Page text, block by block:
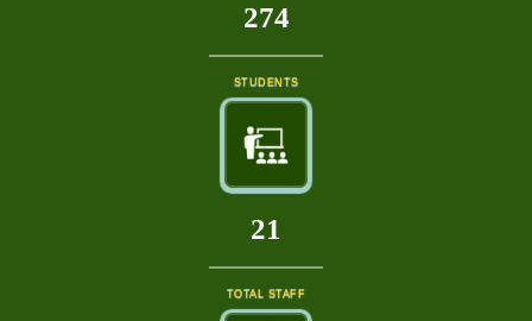
296
STUDENTS
23
TOTAL STAFF